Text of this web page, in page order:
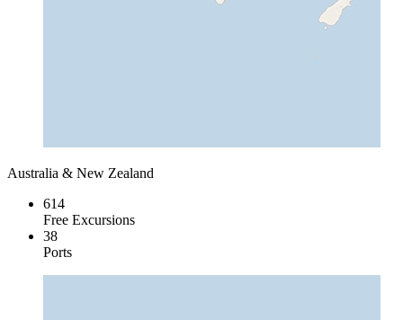
Australia & New Zealand
614
Free Excursions
38
Ports